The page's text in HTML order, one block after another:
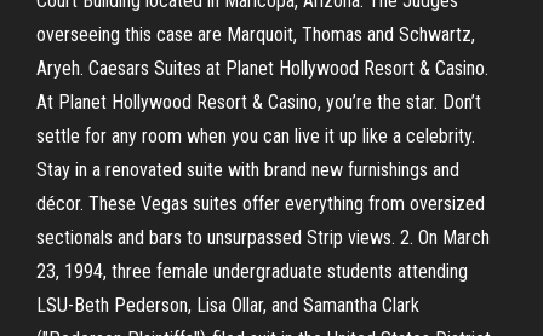
overseeing this case are Marquoit, Thomas and Schwartz,
Aryeh. Caesars Suites at Planet Hollywood Resort & Casino.
At Planet Hollywood Resort & Casino, you’re the star. Don’t
settle for any room when you can live it up like a celebrity.
Stay in a renovated suite with brand new furnishings and
décor. These Vegas suites offer everything from oversized
sectionals and bars to unsurpassed Strip views. 2. On March
23, 1994, three female undergraduate students attending
LSU-Beth Pederson, Lisa Ollar, and Samantha Clark